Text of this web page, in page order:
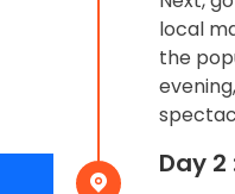
local
the
Day 2